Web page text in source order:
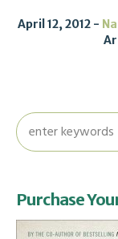
April 12, 2012
Purchase